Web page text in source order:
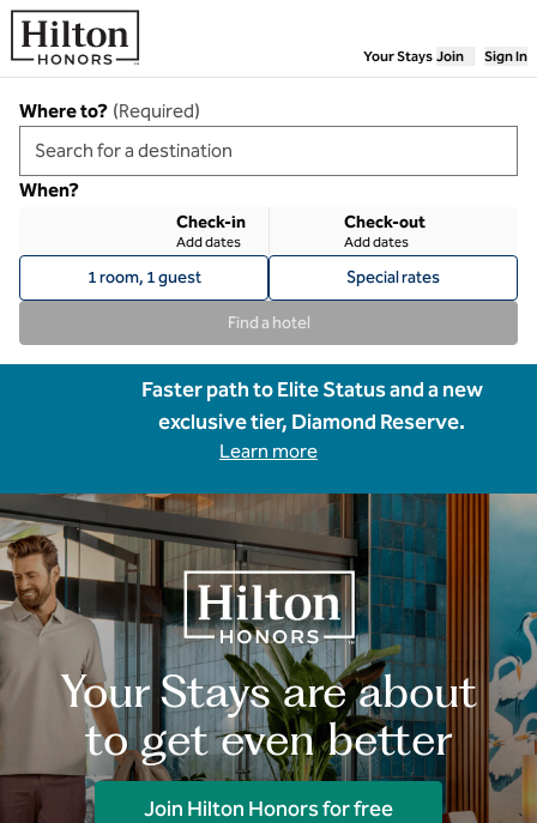
Skip to content
Your Stays Join Sign In
Where to? (Required)
When?
Check-in
Add dates
Check-out
Add dates
1 room, 1 guest Special rates
Find a hotel
Faster path to Elite Status and a new
exclusive tier, Diamond Reserve.
Learn more
Your Stays are about
to get even better
Join Hilton Honors for free